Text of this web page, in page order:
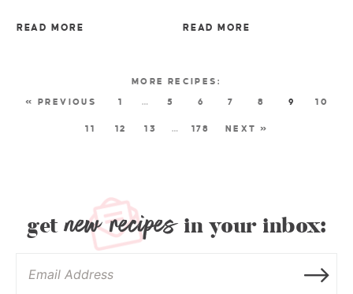
READ MORE READ MORE
« PREVIOUS 1 … 5 6 7 8 9 10
11 12 13 … 178 NEXT »
get new recipesin your inbox: